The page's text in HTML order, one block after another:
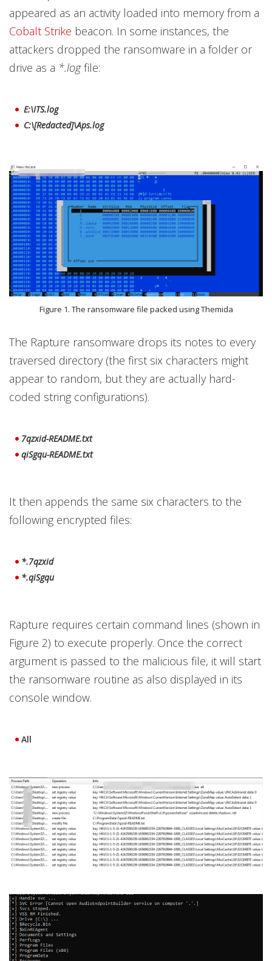
appeared as an activity loaded into memory from a
Cobalt Strike beacon. In some instances, the
attackers dropped the ransomware in a folder or
drive as a *.logfile:
E:\ITS.log
C:\[Redacted]\Aps.log
Figure 1. The ransomware file packed using Themida
The Rapture ransomware drops its notes to every
traversed directory (the first six characters might
appear to random, but they are actually hard-
coded string configurations).
7qzxid-README.txt
qiSgqu-README.txt
It then appends the same six characters to the
following encrypted files:
*.7qzxid
*.qiSgqu
Rapture requires certain command lines (shown in
Figure 2) to execute properly. Once the correct
argument is passed to the malicious file, it will start
the ransomware routine as also displayed in its
console window.
All